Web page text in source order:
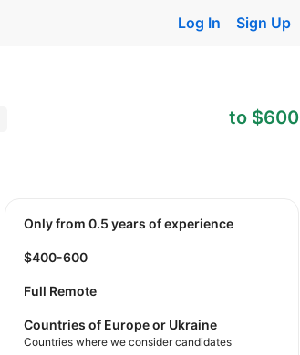
Log In Sign Up
to $600
Only from 0.5 years of experience
$400-600
Full Remote
Countries of Europe or Ukraine
Countries where we consider candidates